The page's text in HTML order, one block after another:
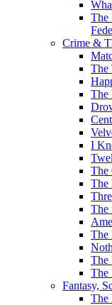
The
Crime &
The
The
I
The
The
The
The
The
The
Fantasy,
The